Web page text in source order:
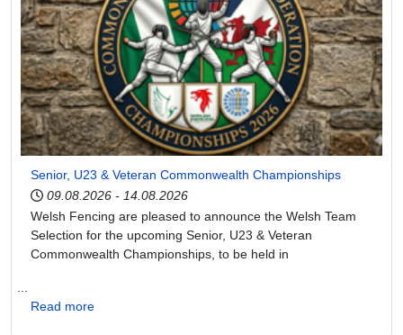
Senior, U23 & Veteran Commonwealth Championships
09.08.2026 - 14.08.2026
Welsh Fencing are pleased to announce the Welsh Team
Selection for the upcoming Senior, U23 & Veteran
Commonwealth Championships, to be held in
...
Read more